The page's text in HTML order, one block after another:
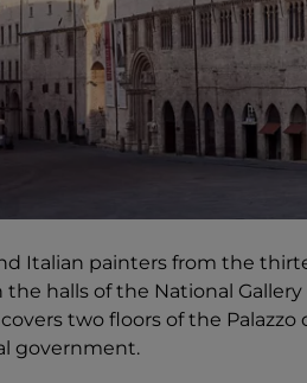
Italian painters from the
halls of the National
two floors of the Palazzo
government.